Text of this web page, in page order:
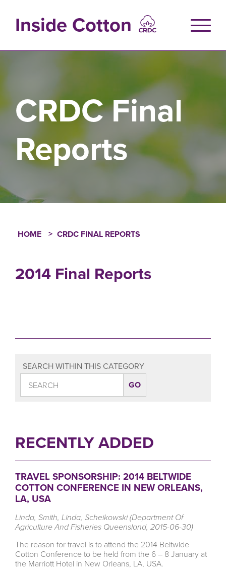
contentInside Cotton
CRDC Final
Reports
HOME CRDC FINAL REPORTS
2014 Final Reports
SEARCH WITHIN THIS CATEGORY
RECENTLY ADDED
TRAVEL SPONSORSHIP: 2014 BELTWIDE
COTTON CONFERENCE IN NEW ORLEANS,
LA, USA
Linda, Smith, Linda, Scheikowski (Department Of
Agriculture And Fisheries Queensland, 2015-06-30)
The reason for travel is to attend the 2014 Beltwide
Cotton Conference to be held from the 6 – 8 January at
the Marriott Hotel in New Orleans, LA, USA.